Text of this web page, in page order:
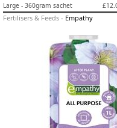
Large - 360gram sachet
Fertilisers & Feeds - Empathy